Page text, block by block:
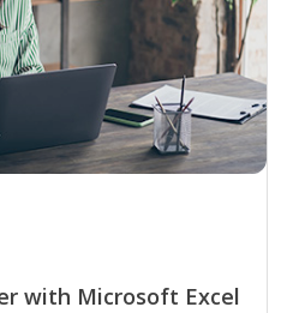
with Microsoft Excel